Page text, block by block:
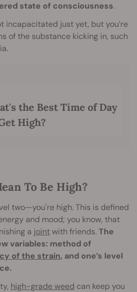
state of consciousness.
incapacitated just yet, but you’re
of the substance kicking in, such
the Best Time of Day
High?
To Be High?
two—you're high. This is defined
and mood; you know, that
a jointwith friends.The
variables: method of
of the strain, and one’s level
high-grade weed can keep you